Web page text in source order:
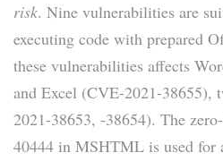
risk. Nine vulnerabilities are
executing code with prepared
these vulnerabilities affects
and Excel (CVE-2021-38655),
2021-38653, -38654). The
40444 in MSHTML is used for